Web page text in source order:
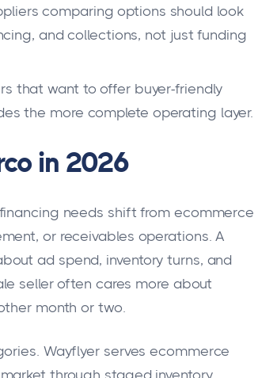
comparing options should look
and collections, not just funding
that want to offer buyer-friendly
the more complete operating layer.
in 2026
needs shift from ecommerce
or receivables operations. A
ad spend, inventory turns, and
seller often cares more about
month or two.
Wayflyer serves ecommerce